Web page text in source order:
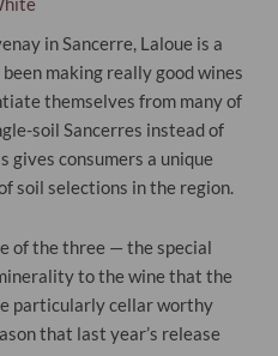
in Sancerre, Laloue is a
making really good wines
themselves from many of
soil Sancerres instead of
gives consumers a unique
soil selections in the region.
of the three — the special
to the wine that the
particularly cellar worthy
that last year’s release